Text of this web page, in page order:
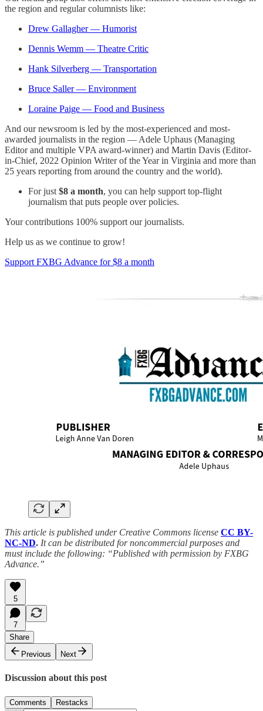
the region and regular columnists like:
Drew Gallagher — Humorist
Dennis Wemm — Theatre Critic
Hank Silverberg — Transportation
Bruce Saller — Environment
Loraine Paige — Food and Business
And our newsroom is led by the most-experienced and most-
awarded journalists in the region — Adele Uphaus (Managing
Editor and multiple VPA award-winner) and Martin Davis (Editor-
in-Chief, 2022 Opinion Writer of the Year in Virginia and more than
25 years reporting from around the country and the world).
For just $8 a month, you can help support top-flight
journalism that puts people over policies.
Your contributions 100% support our journalists.
Help us as we continue to grow!
Support FXBG Advance for $8 a month
This article is published under Creative Commons license CC BY-
NC-ND. It can be distributed for noncommercial purposes and
must include the following: “Published with permission by FXBG
Advance.”
5
7
Share
Previous
Next
Discussion about this post
Comments Restacks